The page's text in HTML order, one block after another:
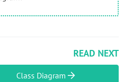
READ NEXT
Class Diagram